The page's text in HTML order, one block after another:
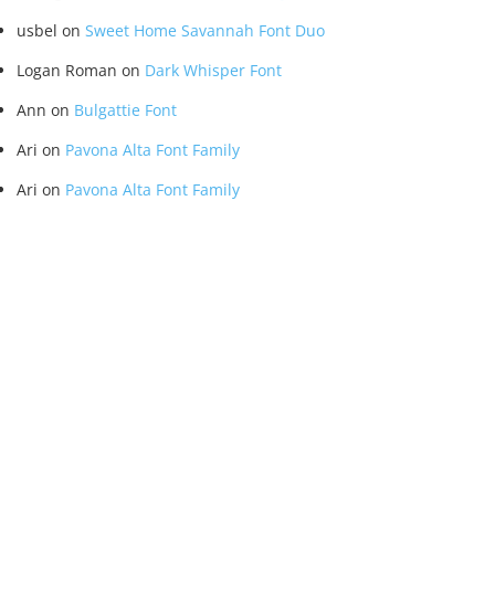
usbel on Sweet Home Savannah Font Duo
Logan Roman on Dark Whisper Font
Ann on Bulgattie Font
Ari on Pavona Alta Font Family
Ari on Pavona Alta Font Family